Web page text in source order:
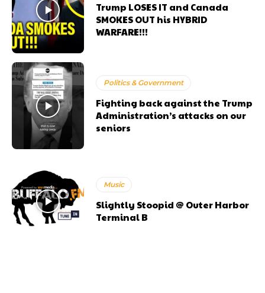
Trump LOSES IT and Canada
SMOKES OUT his HYBRID
WARFARE!!!
Politics & Government
Fighting back against the Trump
Administration’s attacks on our
seniors
Music
Slightly Stoopid @ Outer Harbor
Terminal B